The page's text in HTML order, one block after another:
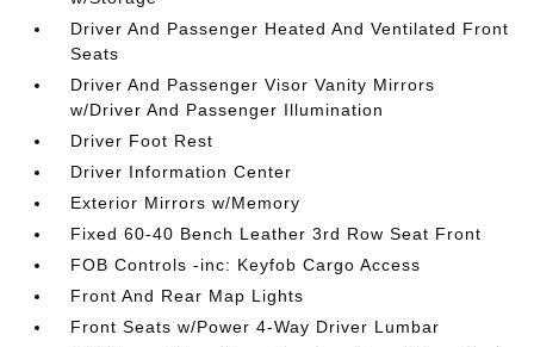
Driver And Passenger Heated And Ventilated Front
Seats
Driver And Passenger Visor Vanity Mirrors
w/Driver And Passenger Illumination
Driver Foot Rest
Driver Information Center
Exterior Mirrors w/Memory
Fixed 60-40 Bench Leather 3rd Row Seat Front
FOB Controls -inc: Keyfob Cargo Access
Front And Rear Map Lights
Front Seats w/Power 4-Way Driver Lumbar